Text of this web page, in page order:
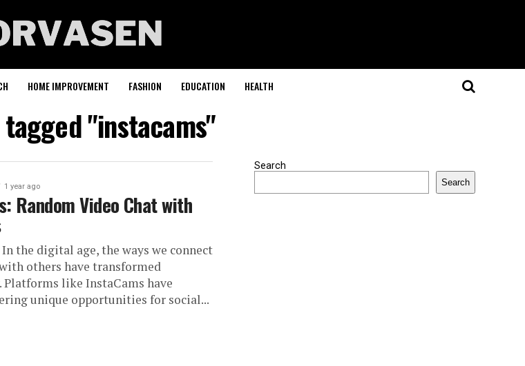
HOME IMPROVEMENT FASHION EDUCATION HEALTH
"instacams"
1 year ago
Random Video Chat with
the digital age, the ways we connect
others have transformed
like InstaCams have
unique opportunities for social...
Search
Search